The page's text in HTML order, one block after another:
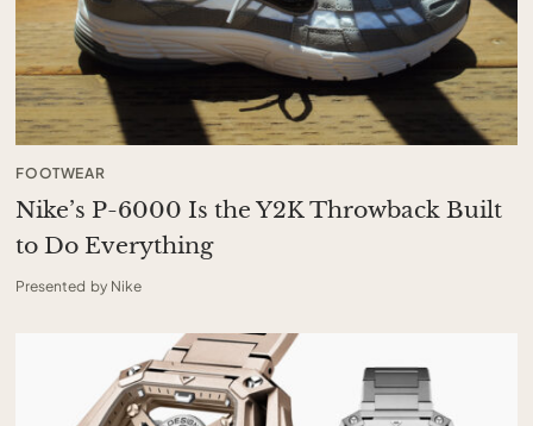
FOOTWEAR
Nike’s P-6000 Is the Y2K Throwback Built
to Do Everything
Presented by Nike